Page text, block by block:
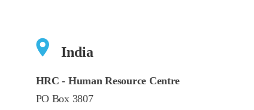
India
HRC - Human Resource Centre
PO Box 3807